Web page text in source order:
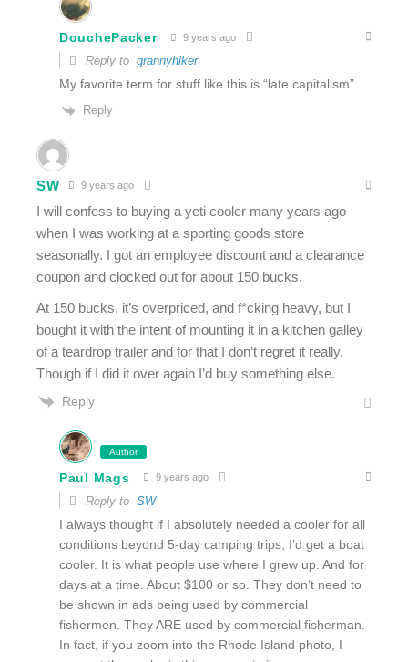
DouchePacker 9 years ago
Reply to grannyhiker
My favorite term for stuff like this is “late capitalism”.
Reply
SW 9 years ago
I will confess to buying a yeti cooler many years ago
when I was working at a sporting goods store
seasonally. I got an employee discount and a clearance
coupon and clocked out for about 150 bucks.
At 150 bucks, it’s overpriced, and f*cking heavy, but I
bought it with the intent of mounting it in a kitchen galley
of a teardrop trailer and for that I don’t regret it really.
Though if I did it over again I’d buy something else.
Reply
Author
Paul Mags 9 years ago
Reply to SW
I always thought if I absolutely needed a cooler for all
conditions beyond 5-day camping trips, I’d get a boat
cooler. It is what people use where I grew up. And for
days at a time. About $100 or so. They don’t need to
be shown in ads being used by commercial
fishermen. They ARE used by commercial fisherman.
In fact, if you zoom into the Rhode Island photo, I